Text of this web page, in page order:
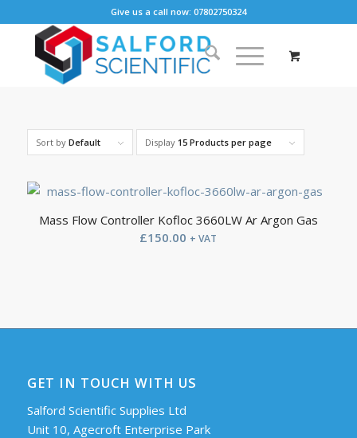
Give us a call now: 07802750324
Sort by Default Display 15 Products per page
Mass Flow Controller Kofloc 3660LW Ar Argon Gas
£150.00 + VAT
GET IN TOUCH WITH US
Salford Scientific Supplies Ltd
Unit 10, Agecroft Enterprise Park